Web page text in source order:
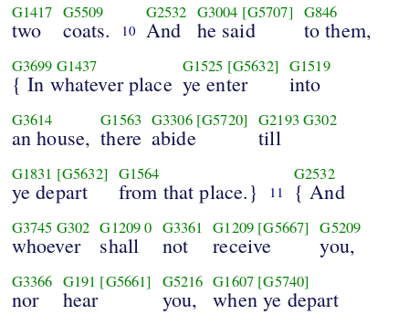
G1417
two
G5509
coats. 10
G2532
And
G3004 [G5707]
he said
G846
to them,
G3699 G1437
{ In whatever place
G1525 [G5632]
ye enter
G1519
into
G3614
an house,
G1563
there
G3306 [G5720]
abide
G2193 G302
till
G1831 [G5632]
ye depart
G1564
from that place.} 11
G2532
{ And
G3745 G302
whoever
G12090
shall
G3361
not
G1209 [G5667]
receive
G5209
you,
G3366
nor
G191 [G5661]
hear
G5216
you,
G1607 [G5740]
when ye depart